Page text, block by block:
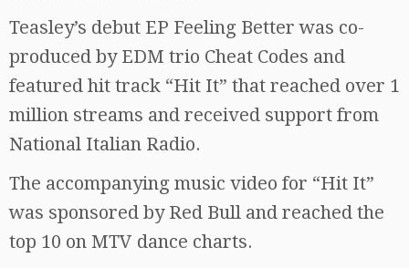
Teasley’s debut EP Feeling Better was co-
produced by EDM trio Cheat Codes and
featured hit track “Hit It” that reached over 1
million streams and received support from
National Italian Radio.
The accompanying music video for “Hit It”
was sponsored by Red Bull and reached the
top 10 on MTV dance charts.